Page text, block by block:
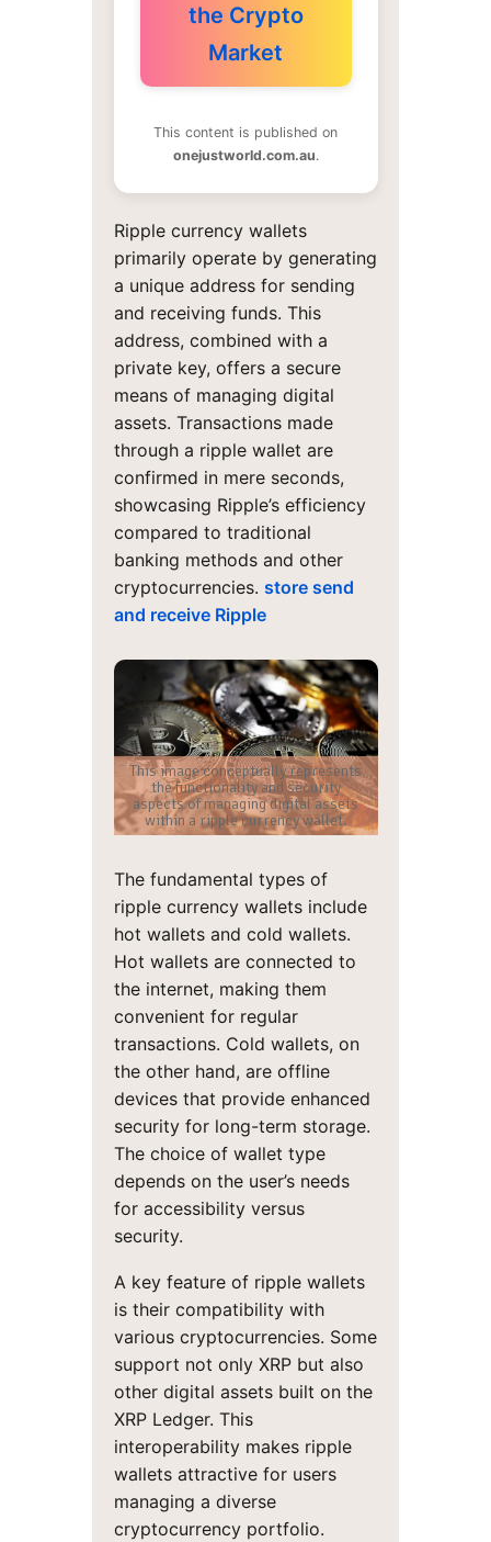
the Crypto
Market
This content is published on
onejustworld.com.au.
Ripple currency wallets
primarily operate by generating
a unique address for sending
and receiving funds. This
address, combined with a
private key, offers a secure
means of managing digital
assets. Transactions made
through a ripple wallet are
confirmed in mere seconds,
showcasing Ripple’s efficiency
compared to traditional
banking methods and other
cryptocurrencies. store send
and receive Ripple
This image conceptually represents
the functionality and security
aspects of managing digital assets
within a ripple currency wallet.
The fundamental types of
ripple currency wallets include
hot wallets and cold wallets.
Hot wallets are connected to
the internet, making them
convenient for regular
transactions. Cold wallets, on
the other hand, are offline
devices that provide enhanced
security for long-term storage.
The choice of wallet type
depends on the user’s needs
for accessibility versus
security.
A key feature of ripple wallets
is their compatibility with
various cryptocurrencies. Some
support not only XRP but also
other digital assets built on the
XRP Ledger. This
interoperability makes ripple
wallets attractive for users
managing a diverse
cryptocurrency portfolio.